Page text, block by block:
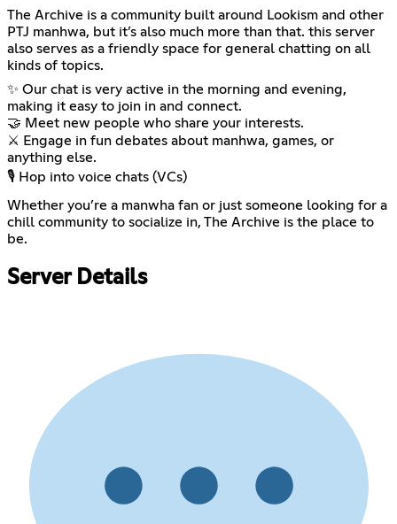
The Archive is a community built around Lookism and other
PTJ manhwa, but it’s also much more than that. this server
also serves as a friendly space for general chatting on all
kinds of topics.
✨ Our chat is very active in the morning and evening,
making it easy to join in and connect.
🤝 Meet new people who share your interests.
⚔️ Engage in fun debates about manhwa, games, or
anything else.
🎙️ Hop into voice chats (VCs)
Whether you’re a manwha fan or just someone looking for a
chill community to socialize in, The Archive is the place to
be.
Server Details